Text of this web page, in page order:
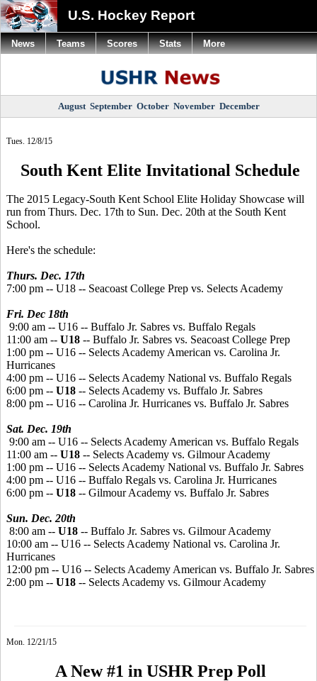
U.S. Hockey Report
August September October November December
Tues. 12/8/15
South Kent Elite Invitational Schedule
The 2015 Legacy-South Kent School Elite Holiday Showcase will
run from Thurs. Dec. 17th to Sun. Dec. 20th at the South Kent
School.
Here's the schedule:
Thurs. Dec. 17th
7:00 pm -- U18 -- Seacoast College Prep vs. Selects Academy
Fri. Dec 18th
9:00 am -- U16 -- Buffalo Jr. Sabres vs. Buffalo Regals
11:00 am -- U18 -- Buffalo Jr. Sabres vs. Seacoast College Prep
1:00 pm -- U16 -- Selects Academy American vs. Carolina Jr.
Hurricanes
4:00 pm -- U16 -- Selects Academy National vs. Buffalo Regals
6:00 pm -- U18 -- Selects Academy vs. Buffalo Jr. Sabres
8:00 pm -- U16 -- Carolina Jr. Hurricanes vs. Buffalo Jr. Sabres
Sat. Dec. 19th
9:00 am -- U16 -- Selects Academy American vs. Buffalo Regals
11:00 am -- U18 -- Selects Academy vs. Gilmour Academy
1:00 pm -- U16 -- Selects Academy National vs. Buffalo Jr. Sabres
4:00 pm -- U16 -- Buffalo Regals vs. Carolina Jr. Hurricanes
6:00 pm -- U18 -- Gilmour Academy vs. Buffalo Jr. Sabres
Sun. Dec. 20th
8:00 am -- U18 -- Buffalo Jr. Sabres vs. Gilmour Academy
10:00 am -- U16 -- Selects Academy National vs. Carolina Jr.
Hurricanes
12:00 pm -- U16 -- Selects Academy American vs. Buffalo Jr. Sabres
2:00 pm -- U18 -- Selects Academy vs. Gilmour Academy
Mon. 12/21/15
A New #1 in USHR Prep Poll
News Teams Scores Stats More